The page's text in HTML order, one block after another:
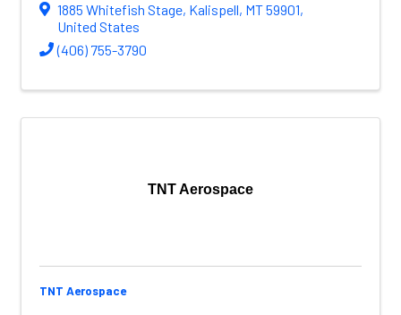
1885 Whitefish Stage, Kalispell, MT59901,
United States
(406) 755-3790
TNT Aerospace
TNT Aerospace